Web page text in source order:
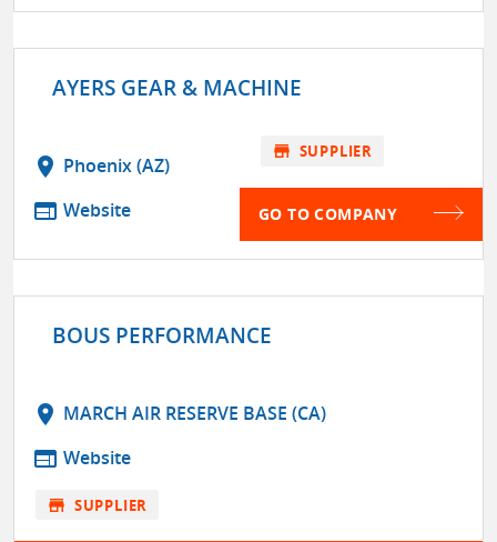
AYERS GEAR & MACHINE
location_on Phoenix (AZ)
web Website
store SUPPLIER
GO TO COMPANY
BOUS PERFORMANCE
location_on MARCH AIR RESERVE BASE (CA)
web Website
store SUPPLIER